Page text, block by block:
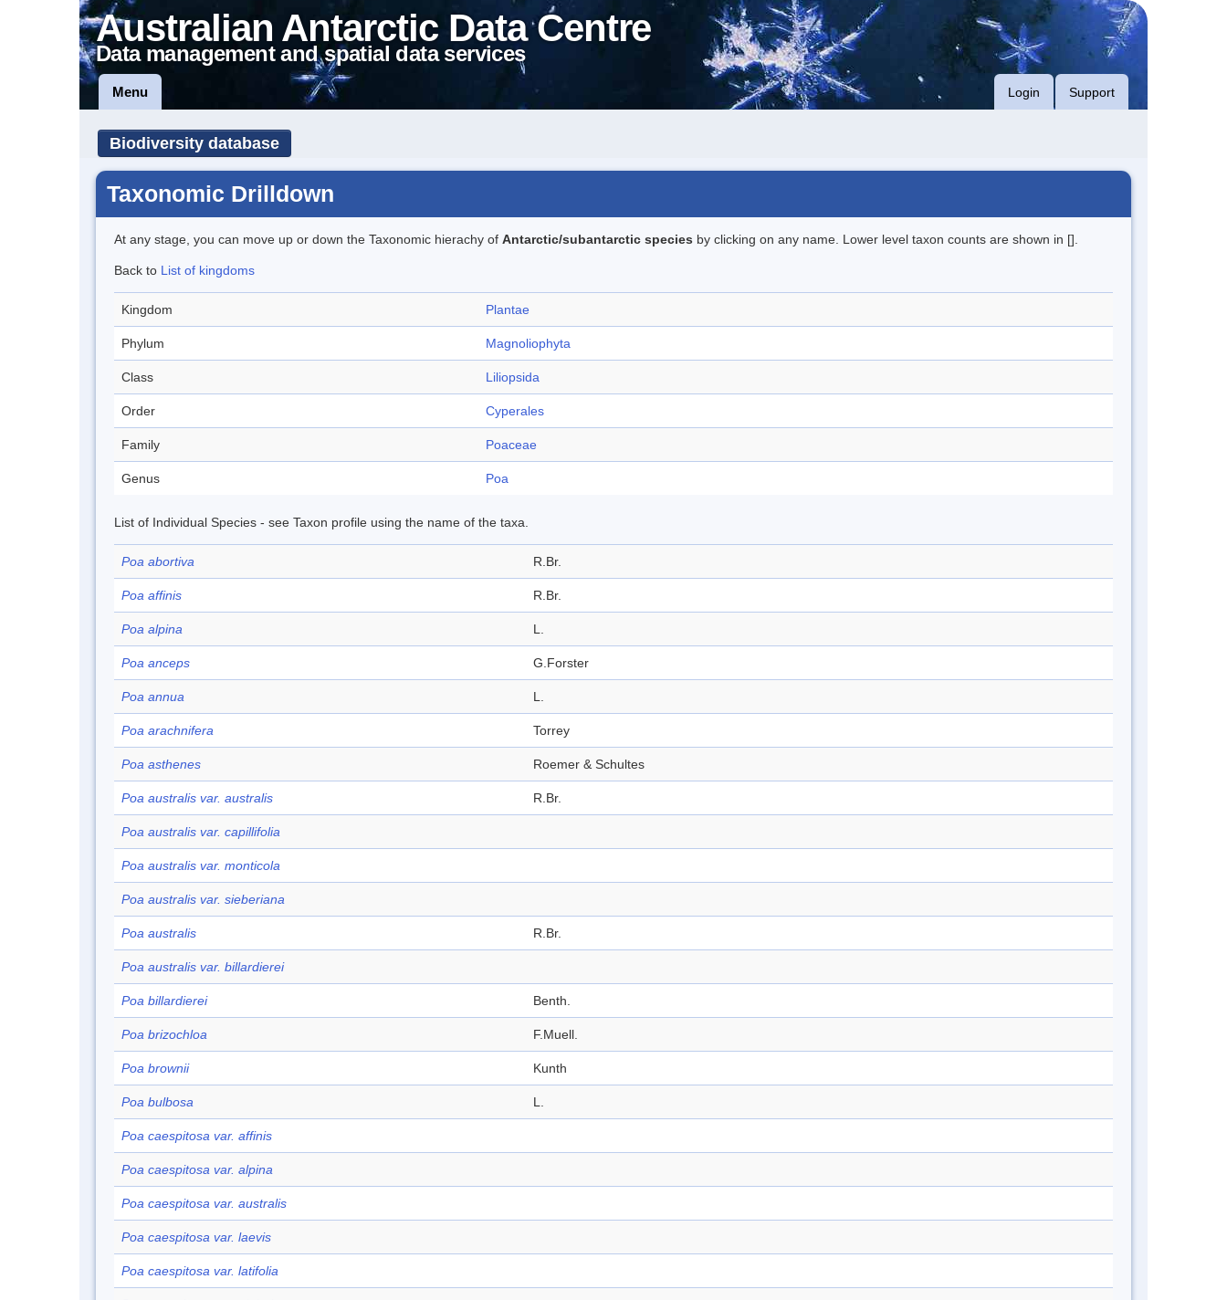
Australian Antarctic Data Centre
Data management and spatial data services
Menu Login Support
Biodiversity database
Taxonomic Drilldown
At any stage, you can move up or down the Taxonomic hierachy of Antarctic/subantarctic species by clicking on any name. Lower level taxon counts are shown in [].
Back to List of kingdoms
Kingdom Plantae
Phylum Magnoliophyta
Class Liliopsida
Order Cyperales
Family Poaceae
Genus Poa
List of Individual Species - see Taxon profile using the name of the taxa.
Poa abortiva R.Br.
Poa affinis R.Br.
Poa alpina L.
Poa anceps G.Forster
Poa annua L.
Poa arachnifera Torrey
Poa asthenes Roemer & Schultes
Poa australis var. australis R.Br.
Poa australis var. capillifolia
Poa australis var. monticola
Poa australis var. sieberiana
Poa australis R.Br.
Poa australis var. billardierei
Poa billardierei Benth.
Poa brizochloa F.Muell.
Poa brownii Kunth
Poa bulbosa L.
Poa caespitosa var. affinis
Poa caespitosa var. alpina
Poa caespitosa var. australis
Poa caespitosa var. laevis
Poa caespitosa var. latifolia